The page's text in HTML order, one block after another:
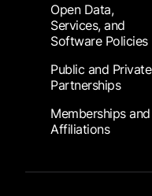
Open Data,
Services, and
Software Policies
Public and Private
Partnerships
Memberships and
Affiliations
Footer Submenu